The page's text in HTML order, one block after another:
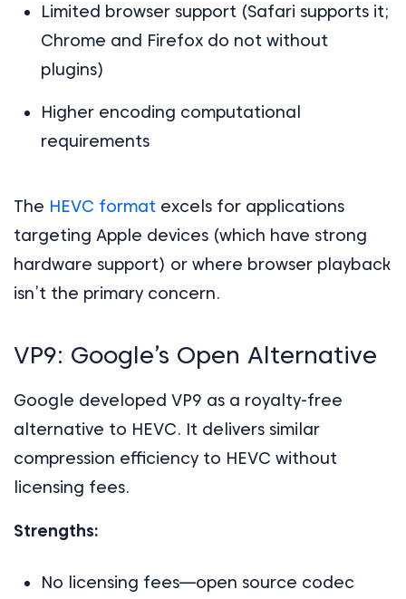
Limited browser support (Safari supports it;
Chrome and Firefox do not without
plugins)
Higher encoding computational
requirements
The HEVC format excels for applications
targeting Apple devices (which have strong
hardware support) or where browser playback
isn’t the primary concern.
VP9: Google’s Open Alternative
Google developed VP9 as a royalty-free
alternative to HEVC. It delivers similar
compression efficiency to HEVC without
licensing fees.
Strengths:
No licensing fees—open source codec